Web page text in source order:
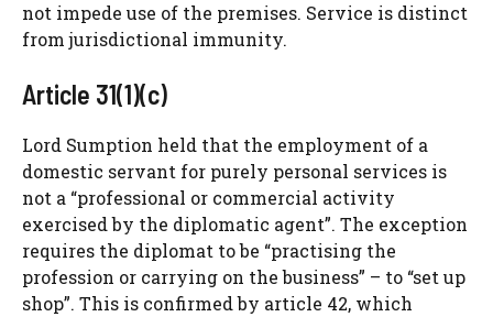
not impede use of the premises. Service is distinct
from jurisdictional immunity.
Article 31(1)(c)
Lord Sumption held that the employment of a
domestic servant for purely personal services is
not a “professional or commercial activity
exercised by the diplomatic agent”. The exception
requires the diplomat to be “practising the
profession or carrying on the business” – to “set up
shop”. This is confirmed by article 42, which